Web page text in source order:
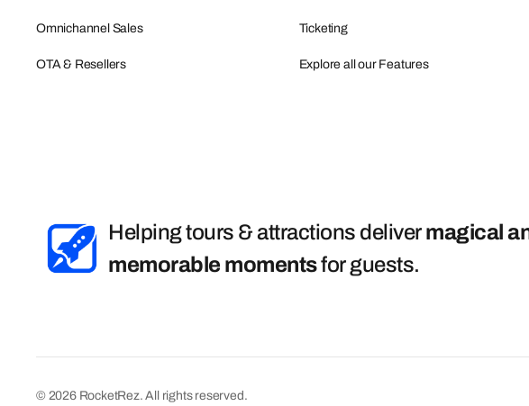
Omnichannel Sales
OTA & Resellers
Ticketing
Explore all our Features
Helping tours & attractions delivermagical
memorable momentsfor guests.
© 2026 RocketRez. All rights reserved.